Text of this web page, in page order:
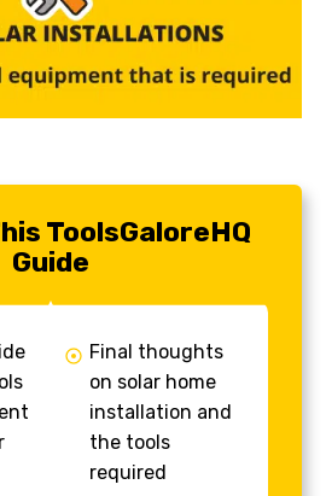
ToolsGaloreHQ
Guide
Final thoughts
on solar home
installation and
the tools
required